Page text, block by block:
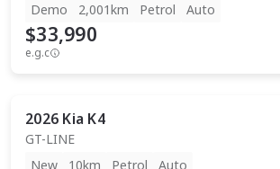
Demo
2,001km Petrol Auto
$33,990
e.g.c
2026 Kia K4
GT-LINE
New
10km Petrol Auto